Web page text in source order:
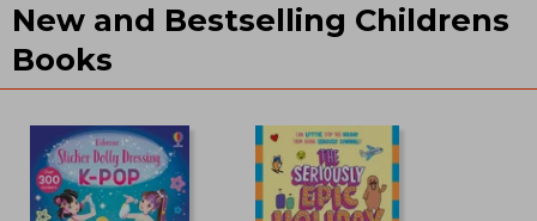
₪ 70.51 ₪ 61.16
New and Bestselling Childrens
Books